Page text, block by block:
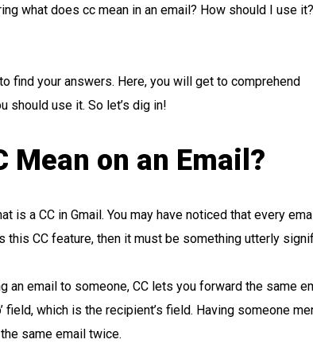
what does cc mean in an email? How should I use
find your answers. Here, you will get to comprehend
should use it. So let’s dig in!
Mean on an Email?
is a CC in Gmail. You may have noticed that every
this CC feature, then it must be something utterly
an email to someone, CC lets you forward the same
field, which is the recipient’s field. Having someone
same email twice.